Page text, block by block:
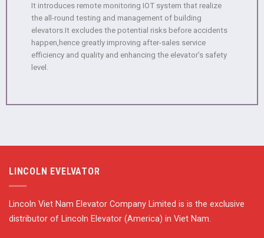
It introduces remote monitoring IOT system that realize
the all-round testing and management of building
elevators.It excludes the potential risks before accidents
happen,hence greatly improving after-sales service
efficiency and quality and enhancing the elevator’s safety
level.
LINCOLN EVELVATOR
Lincoln Viet Nam Elevator Company Limited is is the exclusive
distributor of Lincoln Elevator (America) in Viet Nam.